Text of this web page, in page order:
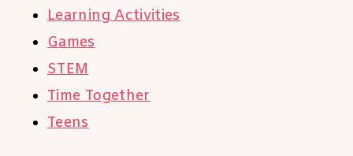
Learning Activities
Games
STEM
Time Together
Teens